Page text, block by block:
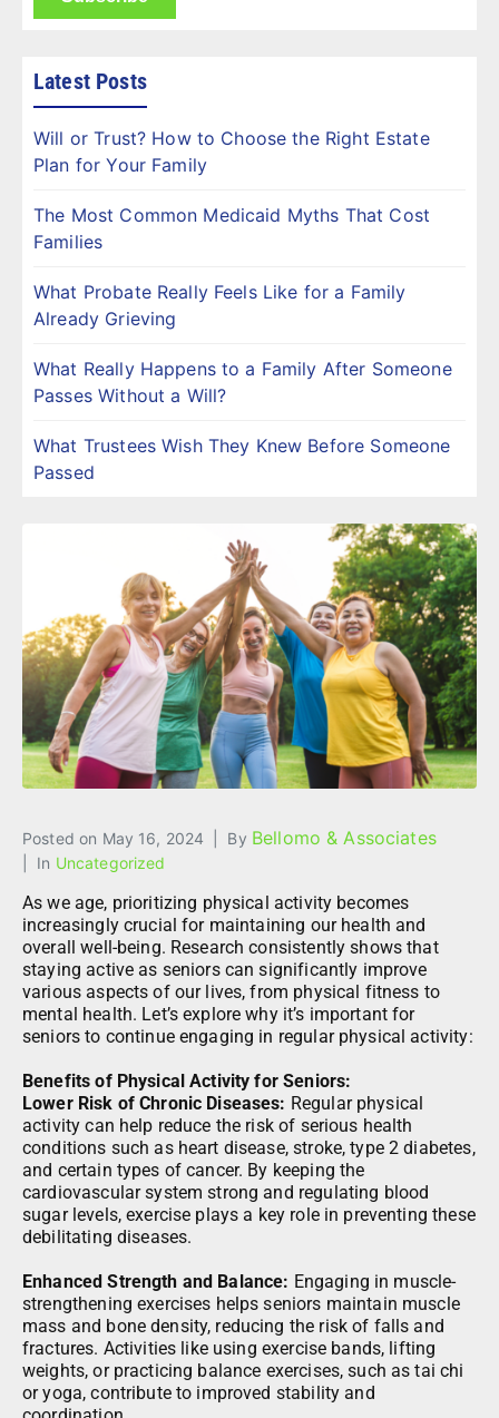
Posted on May 16, 2024 By Bellomo & Associates
In Uncategorized
As we age, prioritizing physical activity becomes
increasingly crucial for maintaining our health and
overall well-being. Research consistently shows that
staying active as seniors can significantly improve
various aspects of our lives, from physical fitness to
mental health. Let’s explore why it’s important for
seniors to continue engaging in regular physical activity:
Benefits of Physical Activity for Seniors:
Lower Risk of Chronic Diseases: Regular physical
activity can help reduce the risk of serious health
conditions such as heart disease, stroke, type 2 diabetes,
and certain types of cancer. By keeping the
cardiovascular system strong and regulating blood
sugar levels, exercise plays a key role in preventing these
debilitating diseases.
Enhanced Strength and Balance: Engaging in muscle-
strengthening exercises helps seniors maintain muscle
mass and bone density, reducing the risk of falls and
fractures. Activities like using exercise bands, lifting
weights, or practicing balance exercises, such as tai chi
or yoga, contribute to improved stability and
Latest Posts
Will or Trust? How to Choose the Right Estate
Plan for Your Family
The Most Common Medicaid Myths That Cost
Families
What Probate Really Feels Like for a Family
Already Grieving
What Really Happens to a Family After Someone
Passes Without a Will?
What Trustees Wish They Knew Before Someone
Passed